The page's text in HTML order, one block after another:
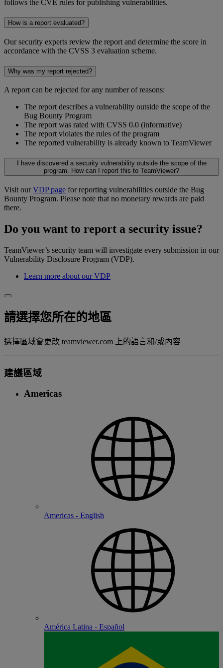
follows the CVE rules for publishing vulnerabilities.
How is a report evaluated?
Our security experts review the report and determine the score in
accordance with the CVSS 3 evaluation scheme.
Why was my report rejected?
A report can be rejected for any number of reasons:
The report describes a vulnerability outside the scope of the
Bug Bounty Program
The report was rated with CVSS 0.0 (informative)
The report violates the rules of the program
The reported vulnerability is already known to TeamViewer
I have discovered a security vulnerability outside the scope of the
program. How can I report this to TeamViewer?
Visit ourVDP page for reporting vulnerabilities outside the Bug
Bounty Program. Please note that no monetary rewards are paid
there.
Do you want to report a security issue?
TeamViewer’s security team will investigate every submission in our
Vulnerability Disclosure Program (VDP).
Learn more about our VDP
請選擇您所在的地區
選擇區域會更改 teamviewer.com 上的語言和/或內容
建議區域
Americas
Americas - English
América Latina - Español